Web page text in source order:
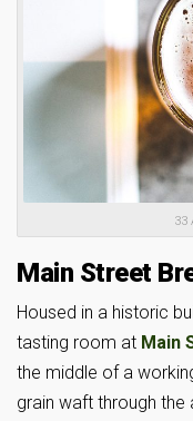
33
Main Street
Housed in a historic
tasting room at Main
the middle of a
grain waft through the